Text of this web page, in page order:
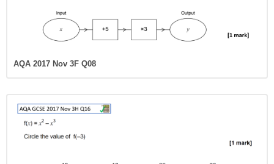
AQA 2017 Nov 3F Q08